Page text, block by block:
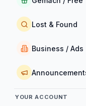
Lost & Found
Business / Ads
YOUR ACCOUNT